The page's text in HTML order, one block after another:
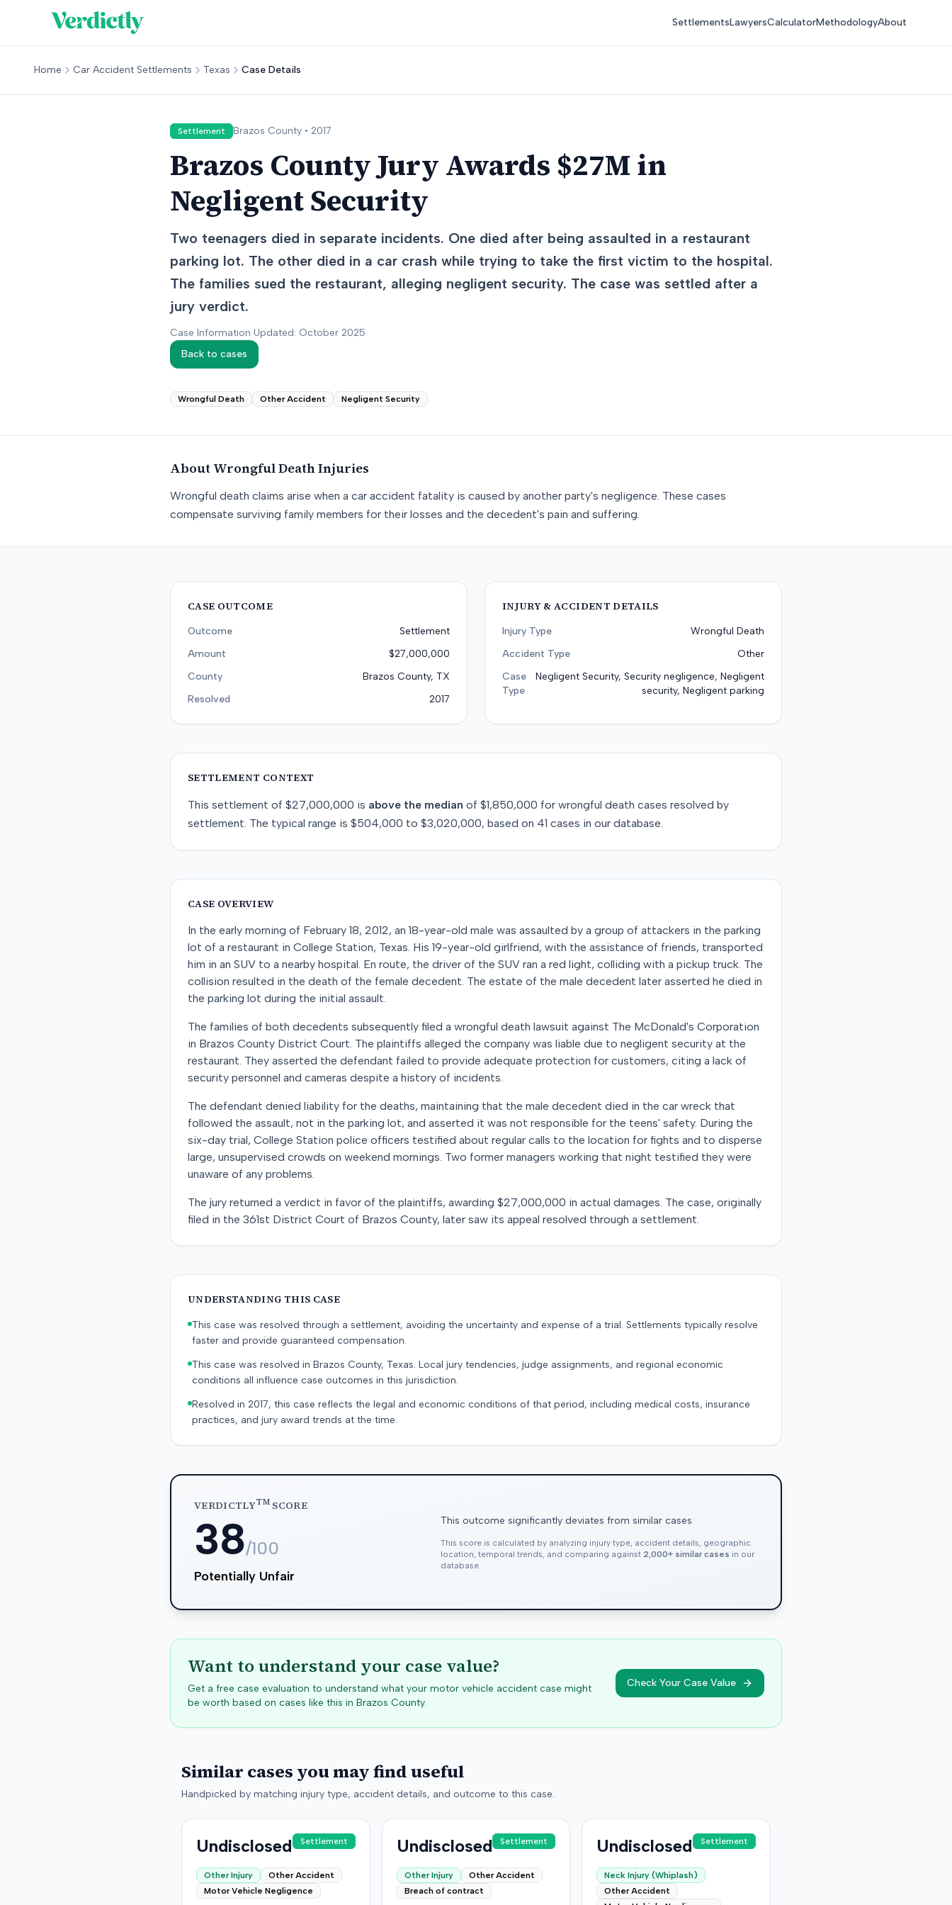
SettlementsLawyersCalculatorMethodologyAbout
Home Car Accident Settlements Texas Case Details
Settlement Brazos County • 2017
Brazos County Jury Awards $27M in
Negligent Security
Two teenagers died in separate incidents. One died after being assaulted in a restaurant
parking lot. The other died in a car crash while trying to take the first victim to the hospital.
The families sued the restaurant, alleging negligent security. The case was settled after a
jury verdict.
Case Information Updated: October 2025
Back to cases
Wrongful Death Other Accident Negligent Security
About Wrongful DeathInjuries
Wrongful death claims arise when a car accident fatality is caused by another party's negligence. These cases
compensate surviving family members for their losses and the decedent's pain and suffering.
CASE OUTCOME
Outcome
Settlement
Amount
$27,000,000
County
Brazos County, TX
Resolved
2017
INJURY & ACCIDENT DETAILS
Injury Type
Wrongful Death
Accident Type
Other
Case
Type
Negligent Security, Security negligence, Negligent
security, Negligent parking
SETTLEMENT CONTEXT
This settlement of $27,000,000 is above the median of $1,850,000 for wrongful death cases resolved by
settlement. The typical range is $504,000 to $3,020,000, based on 41 cases in our database.
CASE OVERVIEW
In the early morning of February 18, 2012, an 18-year-old male was assaulted by a group of attackers in the parking
lot of a restaurant in College Station, Texas. His 19-year-old girlfriend, with the assistance of friends, transported
him in an SUV to a nearby hospital. En route, the driver of the SUV ran a red light, colliding with a pickup truck. The
collision resulted in the death of the female decedent. The estate of the male decedent later asserted he died in
the parking lot during the initial assault.
The families of both decedents subsequently filed a wrongful death lawsuit against The McDonald's Corporation
in Brazos County District Court. The plaintiffs alleged the company was liable due to negligent security at the
restaurant. They asserted the defendant failed to provide adequate protection for customers, citing a lack of
security personnel and cameras despite a history of incidents.
The defendant denied liability for the deaths, maintaining that the male decedent died in the car wreck that
followed the assault, not in the parking lot, and asserted it was not responsible for the teens' safety. During the
six-day trial, College Station police officers testified about regular calls to the location for fights and to disperse
large, unsupervised crowds on weekend mornings. Two former managers working that night testified they were
unaware of any problems.
The jury returned a verdict in favor of the plaintiffs, awarding $27,000,000 in actual damages. The case, originally
filed in the 361st District Court of Brazos County, later saw its appeal resolved through a settlement.
UNDERSTANDING THIS CASE
This case was resolved through a settlement, avoiding the uncertainty and expense of a trial. Settlements typically resolve
faster and provide guaranteed compensation.
This case was resolved in Brazos County, Texas. Local jury tendencies, judge assignments, and regional economic
conditions all influence case outcomes in this jurisdiction.
Resolved in 2017, this case reflects the legal and economic conditions of that period, including medical costs, insurance
practices, and jury award trends at the time.
VERDICTLYTMSCORE
38/100
Potentially Unfair
This outcome significantly deviates from similar cases
This score is calculated by analyzing injury type, accident details, geographic
location, temporal trends, and comparing against 2,000+ similar cases in our
database.
Want to understand your case value?
Get a free case evaluation to understand what your motor vehicle accident case might
be worth based on cases like this in Brazos County.
Check Your Case Value
Similar cases you may find useful
Handpicked by matching injury type, accident details, and outcome to this case.
Undisclosed Settlement
Other Injury
Other Accident
Motor Vehicle Negligence
Undisclosed Settlement
Other Injury
Other Accident
Breach of contract
Undisclosed Settlement
Neck Injury (Whiplash)
Other Accident